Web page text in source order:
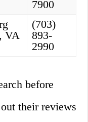
7900
VA
(703)
893-
2990
before
their reviews